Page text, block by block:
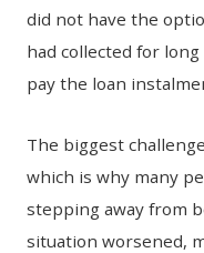
did not have the
had collected for
pay the loan
The biggest
which is why many
stepping away from
situation worsened,